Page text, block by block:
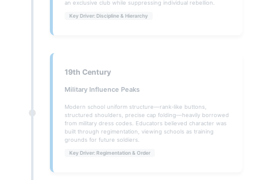
an exclusive club while suppressing individual rebellion.
Key Driver: Discipline & Hierarchy
19th Century
Military Influence Peaks
Modern school uniform structure—rank-like buttons,
structured shoulders, precise cap folding—heavily borrowed
from military dress codes. Educators believed character was
built through regimentation, viewing schools as training
grounds for future soldiers.
Key Driver: Regimentation & Order